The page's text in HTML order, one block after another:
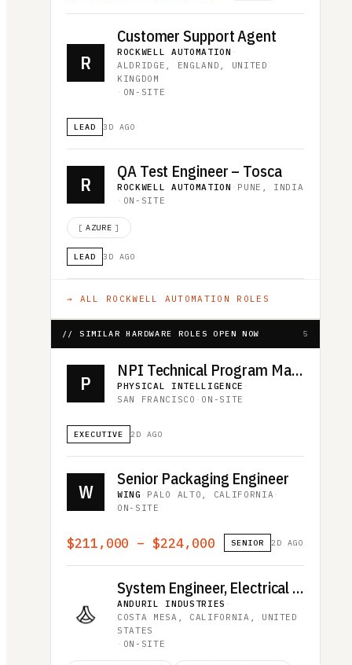
R
Customer Support Agent
ROCKWELL AUTOMATION ·
ALDRIDGE, ENGLAND, UNITED
KINGDOM
· ON-SITE
LEAD 3D AGO
R
QA Test Engineer – Tosca
ROCKWELL AUTOMATION · PUNE, INDIA
· ON-SITE
[ AZURE ]
LEAD 3D AGO
→ ALL ROCKWELL AUTOMATION ROLES
// SIMILAR HARDWARE ROLES OPEN NOW 5
P
NPI Technical Program Manager
PHYSICAL INTELLIGENCE ·
SAN FRANCISCO · ON-SITE
EXECUTIVE 2D AGO
W
Senior Packaging Engineer
WING · PALO ALTO, CALIFORNIA ·
ON-SITE
$211,000 – $224,000 SENIOR 2D AGO
System Engineer, Electrical Integration - Edge Compute and Communications
ANDURIL INDUSTRIES ·
COSTA MESA, CALIFORNIA, UNITED
STATES
· ON-SITE